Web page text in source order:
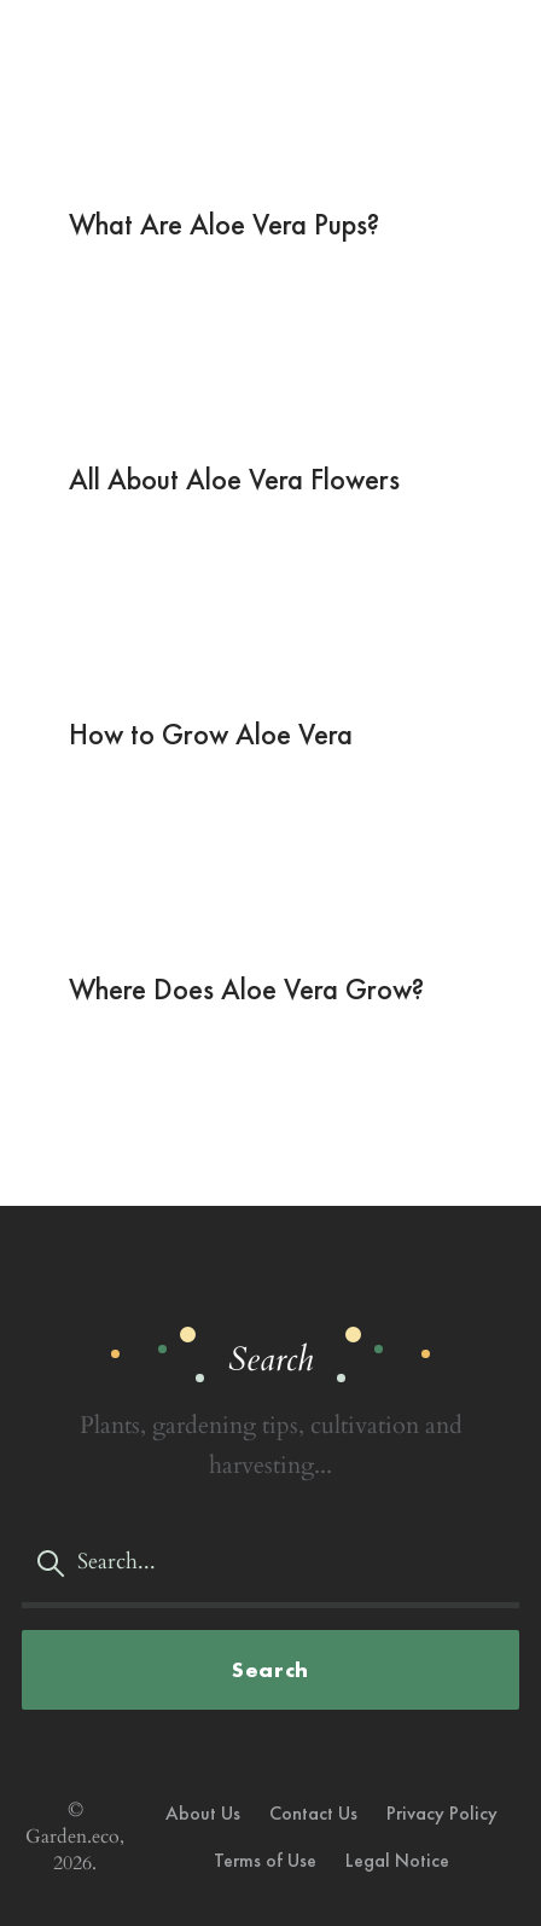
What Are Aloe Vera Pups?
All About Aloe Vera Flowers
How to Grow Aloe Vera
Where Does Aloe Vera Grow?
Search
Plants, gardening tips, cultivation and
harvesting...
Search
©
Garden.eco,
2026.
About Us Contact Us
Privacy Policy
Terms of Use
Legal Notice